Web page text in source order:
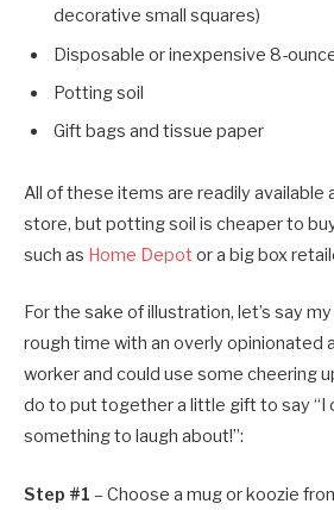
decorative small squares)
Disposable or inexpensive 8-
Potting soil
Gift bags and tissue paper
All of these items are readily available
store, but potting soil is cheaper to
such as Home Depot or a big box
For the sake of illustration, let’s say
rough time with an overly opinionated
worker and could use some cheering
do to put together a little gift to say “I
something to laugh about!”:
Step #1 – Choose a mug or koozie